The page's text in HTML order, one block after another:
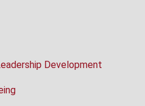
Development